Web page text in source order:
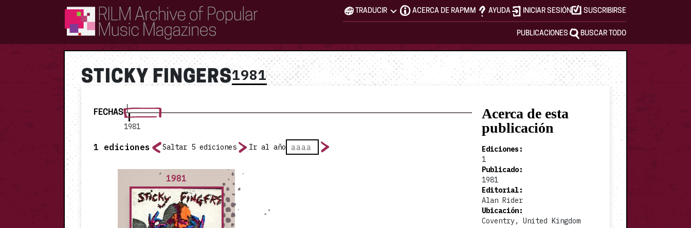
RILM Archive of Popular Music Magazines
TRADUCIR ACERCA DE RAPMM AYUDA INICIAR SESIÓN SUSCRIBIRSE
PUBLICACIONES BUSCAR TODO
STICKY FINGERS1981
FECHAS
1981
1 ediciones Saltar 5 ediciones Ir al año
1981
Acerca de esta
publicación
Ediciones :
1
Publicado:
1981
Editorial:
Alan Rider
Ubicación:
Coventry, United Kingdom